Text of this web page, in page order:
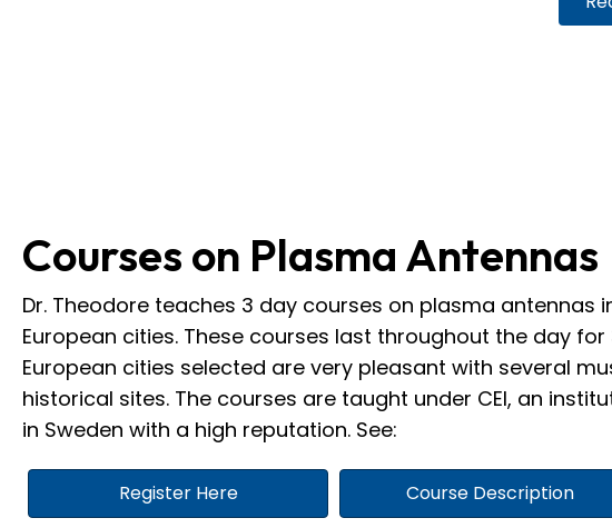
Courses on Plasma Antennas
Dr. Theodore teaches 3 day courses on plasma antennas
European cities. These courses last throughout the day for
European cities selected are very pleasant with several
historical sites. The courses are taught under CEI, an
in Sweden with a high reputation. See:
Register Here Course Description